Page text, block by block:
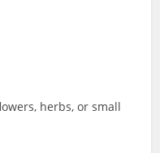
herbs, or small